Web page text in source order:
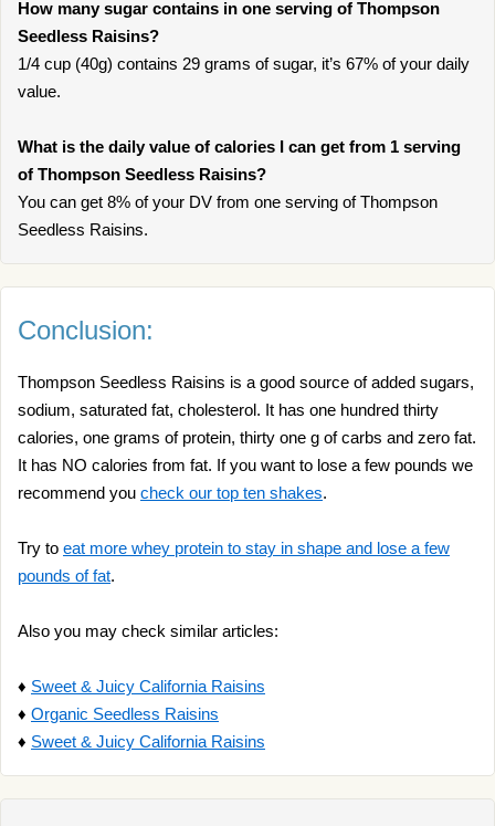
How many sugar contains in one serving of Thompson
Seedless Raisins?
1/4 cup (40g) contains 29 grams of sugar, it’s 67% of your daily
value.
What is the daily value of calories I can get from 1 serving
of Thompson Seedless Raisins?
You can get 8% of your DV from one serving of Thompson
Seedless Raisins.
Conclusion:
Thompson Seedless Raisins is a good source of added sugars,
sodium, saturated fat, cholesterol. It has one hundred thirty
calories, one grams of protein, thirty one g of carbs and zero fat.
It has NO calories from fat. If you want to lose a few pounds we
recommend you check our top ten shakes.
Try to eat more whey protein to stay in shape and lose a few
pounds of fat.
Also you may check similar articles:
♦ Sweet & Juicy California Raisins
♦ Organic Seedless Raisins
♦ Sweet & Juicy California Raisins